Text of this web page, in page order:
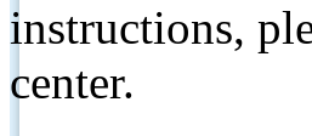
instructions,
center.